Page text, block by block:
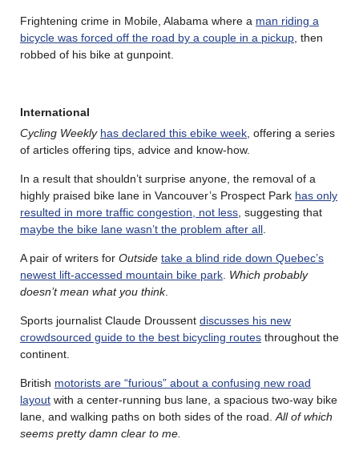
Frightening crime in Mobile, Alabama where a man riding a
bicycle was forced off the road by a couple in a pickup , then
robbed of his bike at gunpoint.
International
Cycling Weekly has declared this ebike week , offering a series
of articles offering tips, advice and know-how.
In a result that shouldn’t surprise anyone, the removal of a
highly praised bike lane in Vancouver’s Prospect Park has only
resulted in more traffic congestion, not less , suggesting that
maybe the bike lane wasn’t the problem after all
A pair of writers for Outside take a blind ride down Quebec’s
newest lift-accessed mountain bike park Which probably
doesn’t mean what you think.
Sports journalist Claude Droussent discusses his new
crowdsourced guide to the best bicycling routes throughout the
continent.
British motorists are “furious” about a confusing new road
layout with a center-running bus lane, a spacious two-way bike
lane, and walking paths on both sides of the road. All of which
seems pretty damn clear to me.